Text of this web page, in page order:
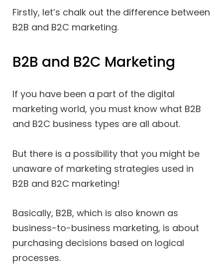
Firstly, let’s chalk out the difference between
B2B and B2C marketing.
B2B and B2C Marketing
If you have been a part of the digital
marketing world, you must know what B2B
and B2C business types are all about.
But there is a possibility that you might be
unaware of marketing strategies used in
B2B and B2C marketing!
Basically, B2B, which is also known as
business-to-business marketing, is about
purchasing decisions based on logical
processes.